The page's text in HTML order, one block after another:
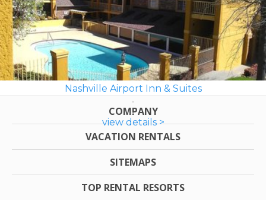
Nashville Airport Inn & Suites
view details >
COMPANY
VACATION RENTALS
SITEMAPS
TOP RENTAL RESORTS